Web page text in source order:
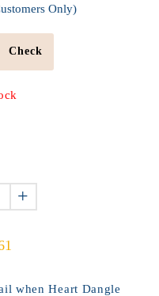
Only)
Check
+
when Heart Dangle